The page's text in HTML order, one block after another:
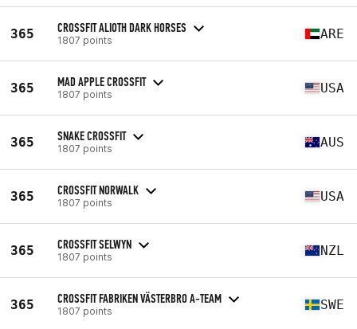
365 CROSSFIT ALIOTH DARK HORSES
1807 points ARE
365 MAD APPLE CROSSFIT
1807 points USA
365 SNAKE CROSSFIT
1807 points AUS
365 CROSSFIT NORWALK
1807 points USA
365 CROSSFIT SELWYN
1807 points NZL
365 CROSSFIT FABRIKEN VÄSTERBRO A-TEAM
1807 points SWE